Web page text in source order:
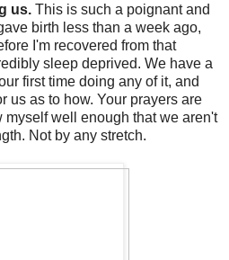
us. This is such a poignant and
birth less than a week ago,
I'm recovered from that
sleep deprived. We have a
first time doing any of it, and
us as to how. Your prayers are
myself well enough that we aren't
Not by any stretch.